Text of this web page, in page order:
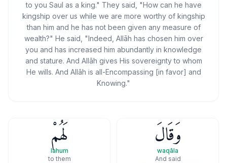
to you Saul as a king." They said, "How can he have
kingship over us while we are more worthy of kingship
than him and he has not been given any measure of
wealth?" He said, "Indeed, Allāh has chosen him over
you and has increased him abundantly in knowledge
and stature. And Allāh gives His sovereignty to whom
He wills. And Allāh is all-Encompassing [in favor] and
Knowing."
وَقَالَ
waqāla
And said
لَهُمْ
lahum
to them